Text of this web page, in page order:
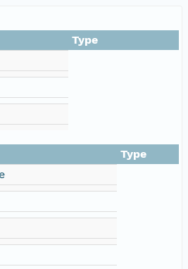
Type
Type